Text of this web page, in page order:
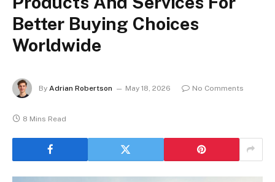
Better Buying Choices
Worldwide
By Adrian Robertson May 18, 2026 No Comments
8 Mins Read